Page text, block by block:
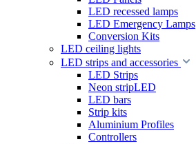
LED recessed lamps
LED Emergency Lamps
Conversion Kits
LED ceiling lights
LED strips and accessories
LED Strips
Neon stripLED
LED bars
Strip kits
Aluminium Profiles
Controllers